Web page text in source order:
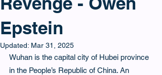
Epstein
Updated: Mar 31, 2025
Wuhan is the capital city of Hubei province
in the People’s Republic of China. An